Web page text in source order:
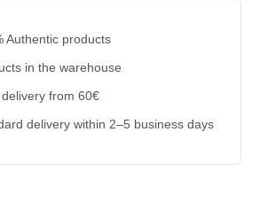
Authentic products
in the warehouse
from 60€
delivery within 2–5 business days